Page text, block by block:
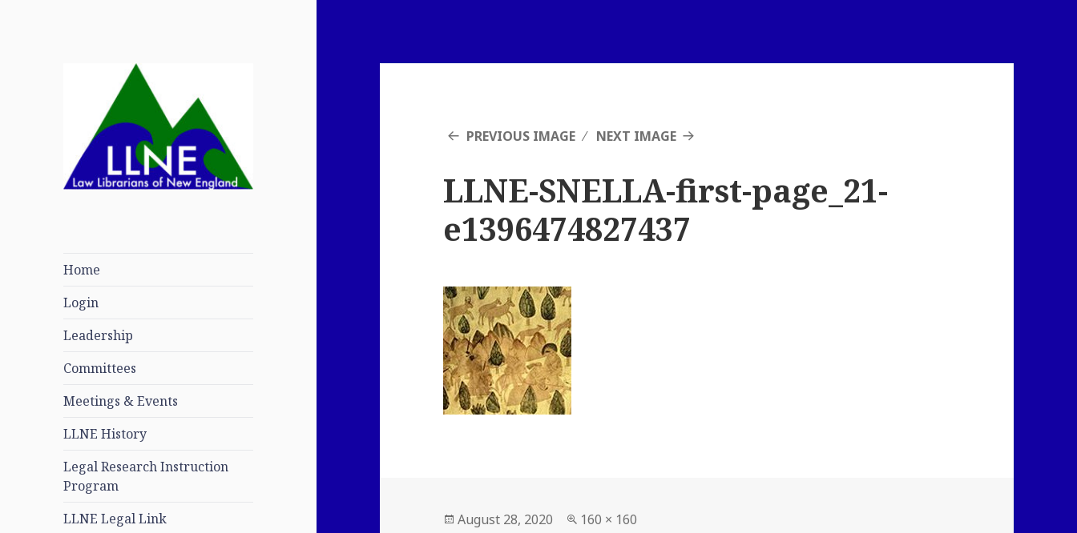
Home
Login
Leadership
Committees
Meetings & Events
LLNE History
Legal Research Instruction
Program
LLNE Legal Link
PREVIOUS IMAGE NEXT IMAGE
LLNE-SNELLA-first-page_21-
e1396474827437
Posted
August 28, 2020
Full
160 × 160